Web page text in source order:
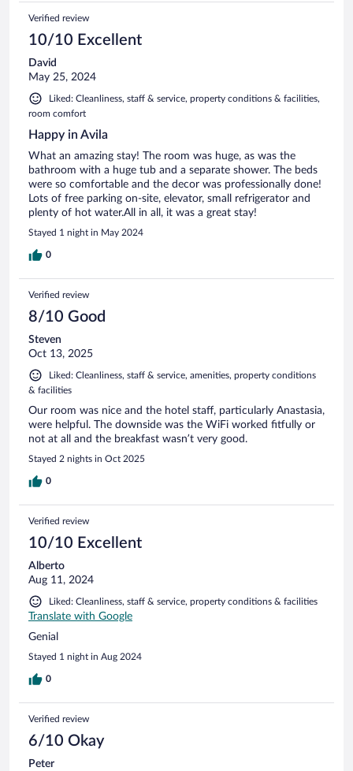
Verified review
10/10 Excellent
David
May 25, 2024
Liked: Cleanliness, staff & service, property conditions & facilities,
room comfort
Happy in Avila
What an amazing stay! The room was huge, as was the
bathroom with a huge tub and a separate shower. The beds
were so comfortable and the decor was professionally done!
Lots of free parking on-site, elevator, small refrigerator and
plenty of hot water.All in all, it was a great stay!
Stayed 1 night in May 2024
0
Verified review
8/10 Good
Steven
Oct 13, 2025
Liked: Cleanliness, staff & service, amenities, property conditions
& facilities
Our room was nice and the hotel staff, particularly Anastasia,
were helpful. The downside was the WiFi worked fitfully or
not at all and the breakfast wasn’t very good.
Stayed 2 nights in Oct 2025
0
Verified review
10/10 Excellent
Alberto
Aug 11, 2024
Liked: Cleanliness, staff & service, property conditions & facilities
Translate with Google
Genial
Stayed 1 night in Aug 2024
0
Verified review
6/10 Okay
Peter